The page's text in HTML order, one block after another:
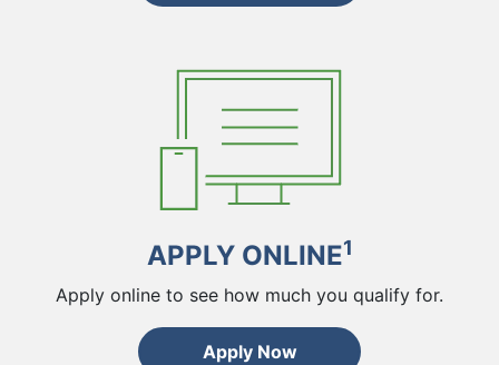
APPLY ONLINE1
Apply online to see how much you qualify for.
Apply Now